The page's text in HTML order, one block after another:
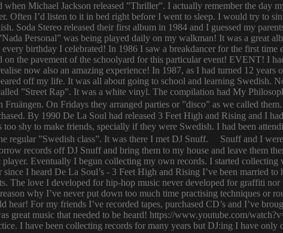
Michael Jackson released ”Thriller”. I actually remember the day
Often I’d listen to it in bed right before I went to sleep. I would try
Soda Stereo released their first album in 1984 and I guessed my
Personal” was being played daily on my walkman! It was a great
birthday I celebrated! In 1986 I saw a breakdancer for the first
on the pavement of the schoolyard for this particular event! EVENT! I
now also an amazing experience! In 1987, as I had turned 12
off my life. It was all about going to school and learning Swedish.
”Street Rap”. It was a white vinyl. The compilation had My
On Fridays they arranged parties or ”disco” as we called
By 1990 De La Soul had released 3 Feet High and Rising and I
shy to make friends, specially if they were Swedish. I had been
regular ”Swedish class”. It was there I met DJ Snuff. Snuff and I
records off DJ Snuff and bring them to my house and leave them
Eventually I begun collecting my own records. I started
I heard De La Soul’s - 3 Feet High and Rising I’ve been married
The love I developed for hip-hop music never developed for graffiti
why I’ve never put down too much time practising techniques or
For my friends I’ve recorded tapes, purchased CD’s and I’ve
great music that needed to be heard! https://www.youtube.com/
I have been collecting records for many years but DJ:ing I have